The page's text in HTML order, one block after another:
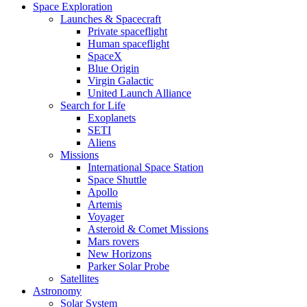
Space Exploration
Launches & Spacecraft
Private spaceflight
Human spaceflight
SpaceX
Blue Origin
Virgin Galactic
United Launch Alliance
Search for Life
Exoplanets
SETI
Aliens
Missions
International Space Station
Space Shuttle
Apollo
Artemis
Voyager
Asteroid & Comet Missions
Mars rovers
New Horizons
Parker Solar Probe
Satellites
Astronomy
Solar System